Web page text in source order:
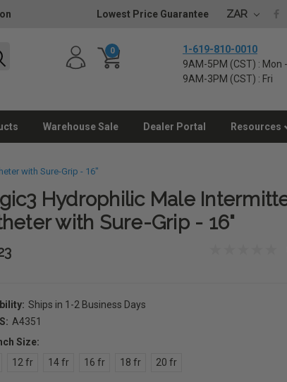
Lowest Price Guarantee ZAR
0
1-619-810-0010
9AM-5PM (CST) : Mon
9AM-3PM (CST) : Fri
Warehouse Sale Dealer Portal Resources
with Sure-Grip - 16"
Hydrophilic Male
with Sure-Grip - 16"
Ships in 1-2 Business Days
A4351
Size:
12 fr 14 fr 16 fr 18 fr 20 fr